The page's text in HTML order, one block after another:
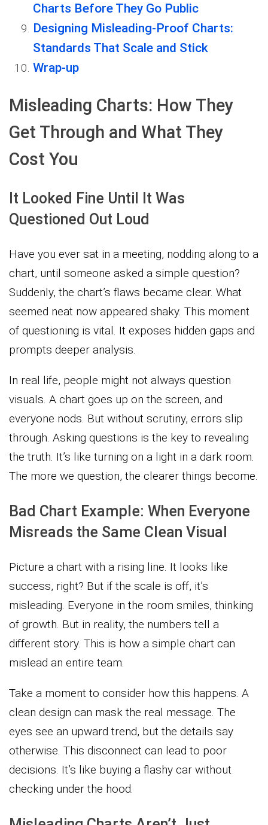
Charts Before They Go Public
Designing Misleading-Proof Charts:
Standards That Scale and Stick
Wrap-up
Misleading Charts: How They
Get Through and What They
Cost You
It Looked Fine Until It Was
Questioned Out Loud
Have you ever sat in a meeting, nodding along to a
chart, until someone asked a simple question?
Suddenly, the chart’s flaws became clear. What
seemed neat now appeared shaky. This moment
of questioning is vital. It exposes hidden gaps and
prompts deeper analysis.
In real life, people might not always question
visuals. A chart goes up on the screen, and
everyone nods. But without scrutiny, errors slip
through. Asking questions is the key to revealing
the truth. It’s like turning on a light in a dark room.
The more we question, the clearer things become.
Bad Chart Example: When Everyone
Misreads the Same Clean Visual
Picture a chart with a rising line. It looks like
success, right? But if the scale is off, it’s
misleading. Everyone in the room smiles, thinking
of growth. But in reality, the numbers tell a
different story. This is how a simple chart can
mislead an entire team.
Take a moment to consider how this happens. A
clean design can mask the real message. The
eyes see an upward trend, but the details say
otherwise. This disconnect can lead to poor
decisions. It’s like buying a flashy car without
checking under the hood.